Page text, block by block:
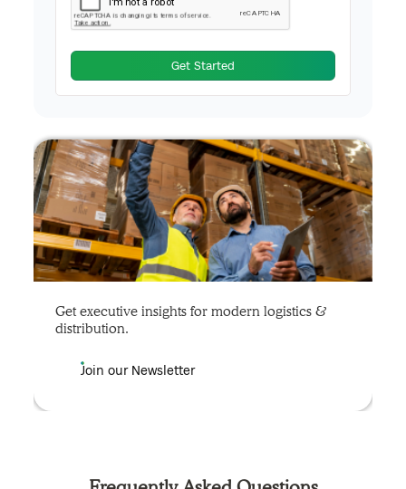
Get Started
Get executive insights for modern logistics &
distribution.
Join our Newsletter